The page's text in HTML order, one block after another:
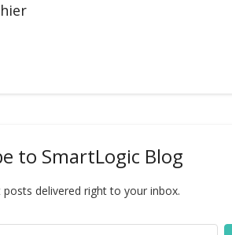
to SmartLogic Blog
delivered right to your inbox.